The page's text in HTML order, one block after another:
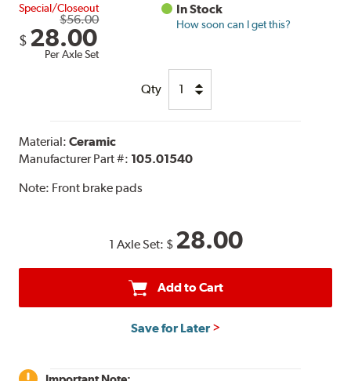
Special/Closeout
$56.00
$ 28.00
Per Axle Set
In Stock
How soon can I get this?
Qty
Material:Ceramic
Manufacturer Part #: 105.01540
Note: Front brake pads
1 Axle Set: $ 28.00
Add to Cart
Save for Later